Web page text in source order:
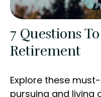
7 Questions
Retirement
Explore these
pursuing and living